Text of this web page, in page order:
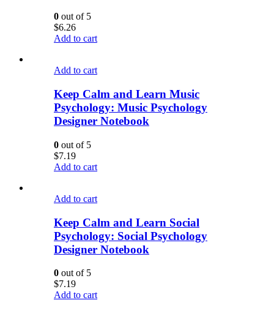
0 out of 5
$6.26
Add to cart
Add to cart
Keep Calm and Learn Music
Psychology: Music Psychology
Designer Notebook
0 out of 5
$7.19
Add to cart
Add to cart
Keep Calm and Learn Social
Psychology: Social Psychology
Designer Notebook
0 out of 5
$7.19
Add to cart